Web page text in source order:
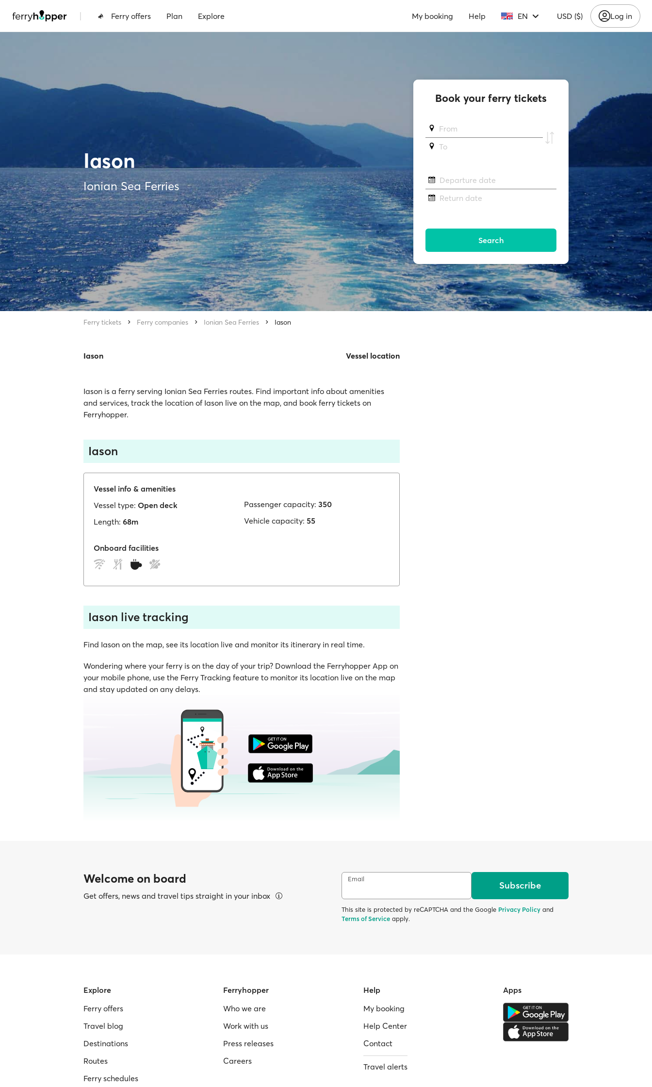
| Ferry offers Plan Explore My booking Help EN USD ($) Log in
Iason
Ionian Sea Ferries
Ferry tickets Ferry companies Ionian Sea Ferries Iason
Iason Vessel location
Iason is a ferry serving Ionian Sea Ferries routes. Find important info about amenities
and services, track the location of Iason live on the map, and book ferry tickets on
Ferryhopper.
Iason
Vessel info & amenities
Vessel type: Open deck
Length: 68m
Passenger capacity: 350
Vehicle capacity: 55
Onboard facilities
Iason live tracking
Find Iason on the map, see its location live and monitor its itinerary in real time.
Wondering where your ferry is on the day of your trip? Download the Ferryhopper App on
your mobile phone, use the Ferry Tracking feature to monitor its location live on the map
and stay updated on any delays.
Book your ferry tickets
From
To
Departure date
Return date
Search
Welcome on board
Get offers, news and travel tips straight in your inbox
Email
Subscribe
This site is protected by reCAPTCHA and the Google Privacy Policy and
Terms of Service apply.
Explore
Ferry offers
Travel blog
Destinations
Routes
Ferry schedules
Ferryhopper
Who we are
Work with us
Press releases
Careers
Help
My booking
Help Center
Contact
Travel alerts
Apps